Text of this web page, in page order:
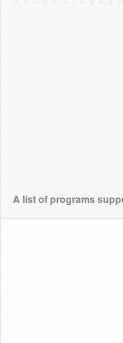
A list of programs